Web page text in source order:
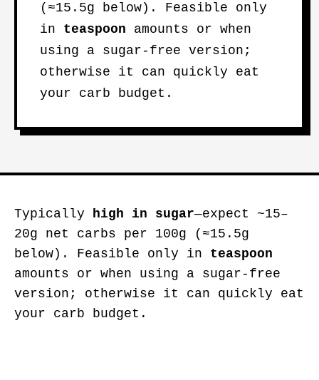
(≈15.5g below). Feasible only
in teaspoon amounts or when
using a sugar-free version;
otherwise it can quickly eat
your carb budget.
Typically high in sugar—expect ~15–
20g net carbs per 100g (≈15.5g
below). Feasible only in teaspoon
amounts or when using a sugar-free
version; otherwise it can quickly eat
your carb budget.